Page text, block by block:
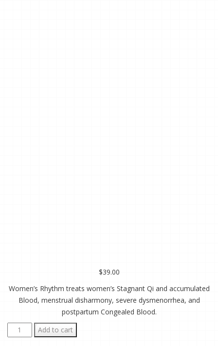
$39.00
Women’s Rhythm treats women’s Stagnant Qi and accumulated
Blood, menstrual disharmony, severe dysmenorrhea, and
postpartum Congealed Blood.
Women's
Rhythm
Add to cart